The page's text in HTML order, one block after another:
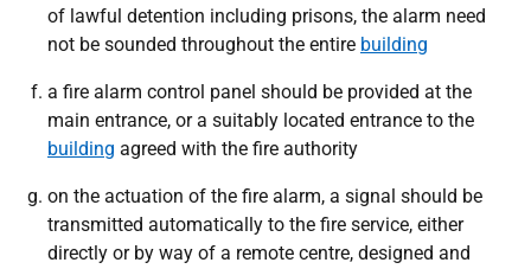
of lawful detention including prisons, the alarm need
not be sounded throughout the entire building
a fire alarm control panel should be provided at the
main entrance, or a suitably located entrance to the
building agreed with the fire authority
on the actuation of the fire alarm, a signal should be
transmitted automatically to the fire service, either
directly or by way of a remote centre, designed and